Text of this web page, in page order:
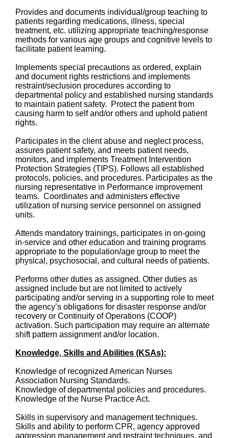
Provides and documents individual/group teaching to
patients regarding medications, illness, special
treatment, etc. utilizing appropriate teaching/response
methods for various age groups and cognitive levels to
facilitate patient learning.
Implements special precautions as ordered, explain
and document rights restrictions and implements
restraint/seclusion procedures according to
departmental policy and established nursing standards
to maintain patient safety. Protect the patient from
causing harm to self and/or others and uphold patient
rights.
Participates in the client abuse and neglect process,
assures patient safety, and meets patient needs,
monitors, and implements Treatment Intervention
Protection Strategies (TIPS). Follows all established
protocols, policies, and procedures. Participates as the
nursing representative in Performance improvement
teams. Coordinates and administers effective
utilization of nursing service personnel on assigned
units.
Attends mandatory trainings, participates in on-going
in-service and other education and training programs
appropriate to the population/age group to meet the
physical, psychosocial, and cultural needs of patients.
Performs other duties as assigned. Other duties as
assigned include but are not limited to actively
participating and/or serving in a supporting role to meet
the agency’s obligations for disaster response and/or
recovery or Continuity of Operations (COOP)
activation. Such participation may require an alternate
shift pattern assignment and/or location.
Knowledge, Skills and Abilities (KSAs):
Knowledge of recognized American Nurses
Association Nursing Standards.
Knowledge of departmental policies and procedures.
Knowledge of the Nurse Practice Act.
Skills in supervisory and management techniques.
Skills and ability to perform CPR, agency approved
aggression management and restraint techniques, and